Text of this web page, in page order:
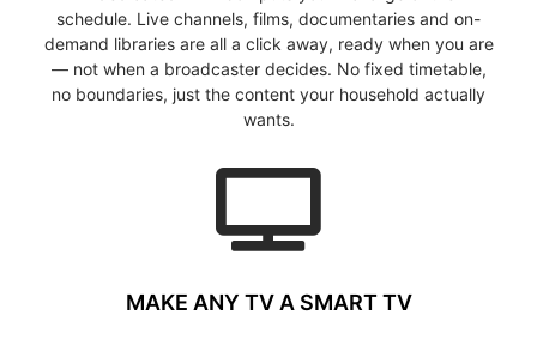
schedule. Live channels, films, documentaries and on-
demand libraries are all a click away, ready when you are
— not when a broadcaster decides. No fixed timetable,
no boundaries, just the content your household actually
wants.
MAKE ANY TV A SMART TV